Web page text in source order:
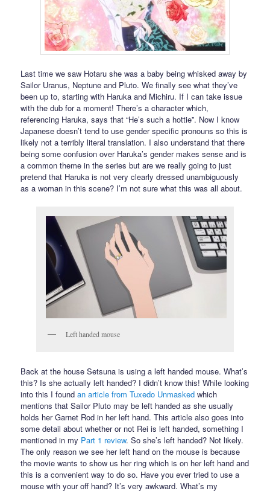
Last time we saw Hotaru she was a baby being whisked away by
Sailor Uranus, Neptune and Pluto. We finally see what they’ve
been up to, starting with Haruka and Michiru. If I can take issue
with the dub for a moment! There’s a character which,
referencing Haruka, says that “He’s such a hottie”. Now I know
Japanese doesn’t tend to use gender specific pronouns so this is
likely not a terribly literal translation. I also understand that there
being some confusion over Haruka’s gender makes sense and is
a common theme in the series but are we really going to just
pretend that Haruka is not very clearly dressed unambiguously
as a woman in this scene? I’m not sure what this was all about.
Left handed mouse
Back at the house Setsuna is using a left handed mouse. What’s
this? Is she actually left handed? I didn’t know this! While looking
into this I foundan article from Tuxedo Unmasked which
mentions that Sailor Pluto may be left handed as she usually
holds her Garnet Rod in her left hand. This article also goes into
some detail about whether or not Rei is left handed, something I
mentioned in my Part 1 review. So she’s left handed? Not likely.
The only reason we see her left hand on the mouse is because
the movie wants to show us her ring which is on her left hand and
this is a convenient way to do so. Have you ever tried to use a
mouse with your off hand? It’s very awkward. What’s my